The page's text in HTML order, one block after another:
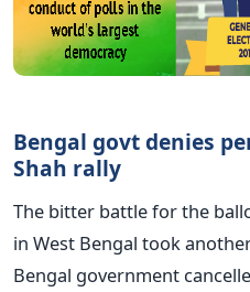
Bengal govt denies
Shah rally
The bitter battle for the
in West Bengal took
Bengal government